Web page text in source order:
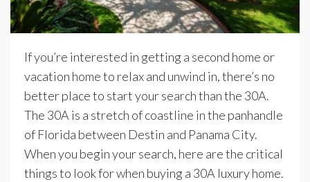
If you’re interested in getting a second home or
vacation home to relax and unwind in, there’s no
better place to start your search than the 30A.
The 30A is a stretch of coastline in the panhandle
of Florida between Destin and Panama City.
When you begin your search, here are the critical
things to look for when buying a 30A luxury home.